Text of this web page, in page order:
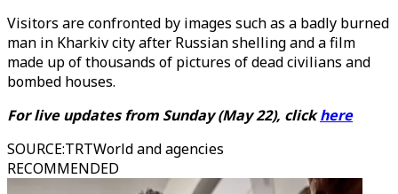
Visitors are confronted by images such as a badly burned
man in Kharkiv city after Russian shelling and a film
made up of thousands of pictures of dead civilians and
bombed houses.
For live updates from Sunday (May 22), clickhere
SOURCE:TRTWorld and agencies
RECOMMENDED